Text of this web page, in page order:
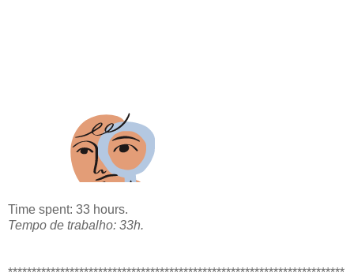
Time spent: 33 hours.
Tempo de trabalho: 33h.
***********************************************************************